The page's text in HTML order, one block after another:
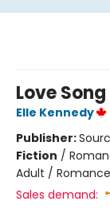
Love
Elle Kennedy
Publisher:
Fiction /
Adult /
Sales demand: